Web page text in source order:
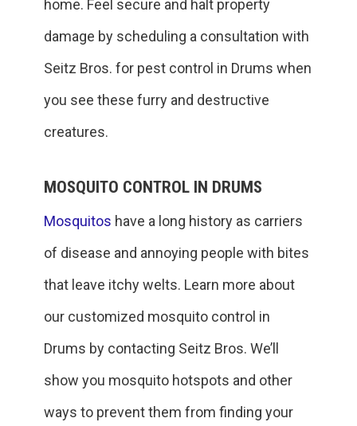
home. Feel secure and halt property
damage by scheduling a consultation with
Seitz Bros. for pest control in Drums when
you see these furry and destructive
creatures.
MOSQUITO CONTROL IN DRUMS
Mosquitos have a long history as carriers
of disease and annoying people with bites
that leave itchy welts. Learn more about
our customized mosquito control in
Drums by contacting Seitz Bros. We’ll
show you mosquito hotspots and other
ways to prevent them from finding your